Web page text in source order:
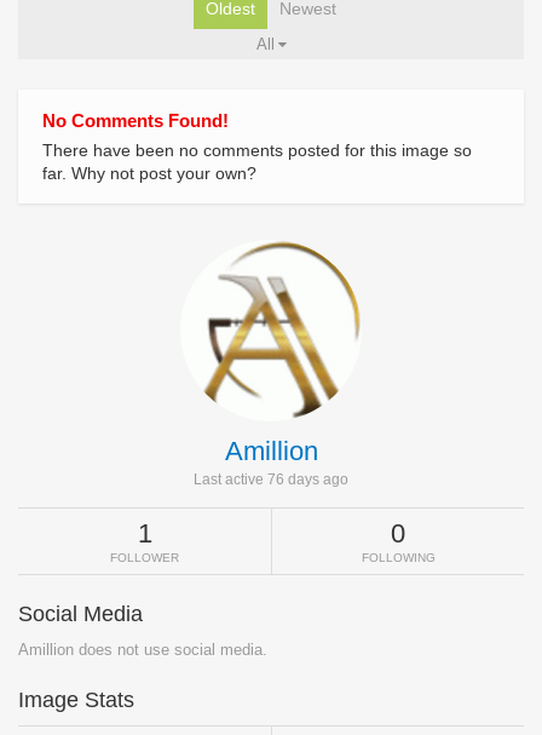
Oldest Newest
All
No Comments Found!
There have been no comments posted for this image so
far. Why not post your own?
Amillion
Last active 76 days ago
1
FOLLOWER
0
FOLLOWING
Social Media
Amillion does not use social media.
Image Stats